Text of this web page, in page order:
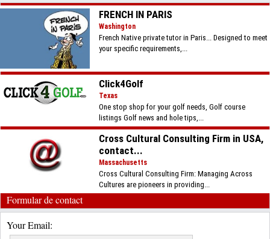
FRENCH IN PARIS
Washington
French Native private tutor in Paris... Designed to meet
your specific requirements,...
Click4Golf
Texas
One stop shop for your golf needs, Golf course
listings Golf news and hole tips,...
Cross Cultural Consulting Firm in USA,
contact...
Massachusetts
Cross Cultural Consulting Firm: Managing Across
Cultures are pioneers in providing...
Formular de contact
Your Email: